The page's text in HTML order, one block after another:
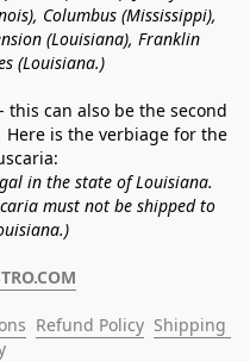
Columbus (Mississippi),
(Louisiana), Franklin
(Louisiana.)
- this can also be the second
Here is the verbiage for the
in the state of Louisiana.
must not be shipped to
Refund Policy Shipping